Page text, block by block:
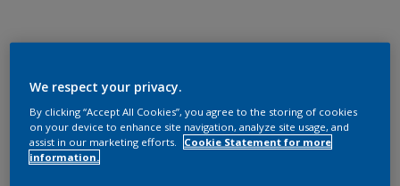
We respect your privacy.
By clicking “Accept All Cookies”, you agree to the storing of cookies
on your device to enhance site navigation, analyze site usage, and
assist in our marketing efforts.
Cookie Statement for more
information.